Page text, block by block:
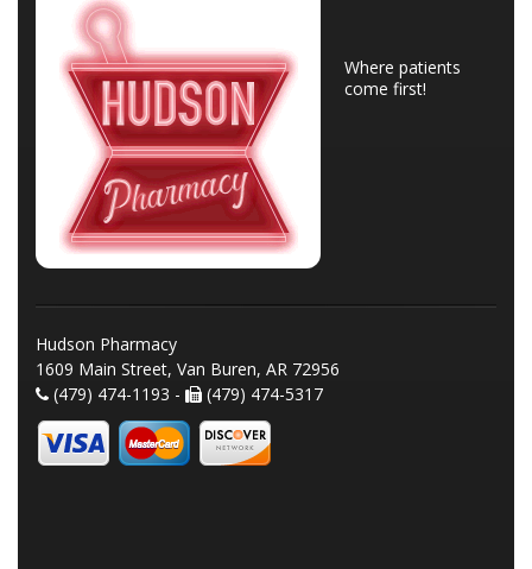
Where patients
come first!
Hudson Pharmacy
1609 Main Street, Van Buren, AR 72956
(479) 474-1193 -
(479) 474-5317